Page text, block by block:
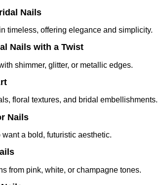
Nails
timeless, offering elegance and simplicity.
Nails with a Twist
shimmer, glitter, or metallic edges.
floral textures, and bridal embellishments.
Nails
a bold, futuristic aesthetic.
from pink, white, or champagne tones.